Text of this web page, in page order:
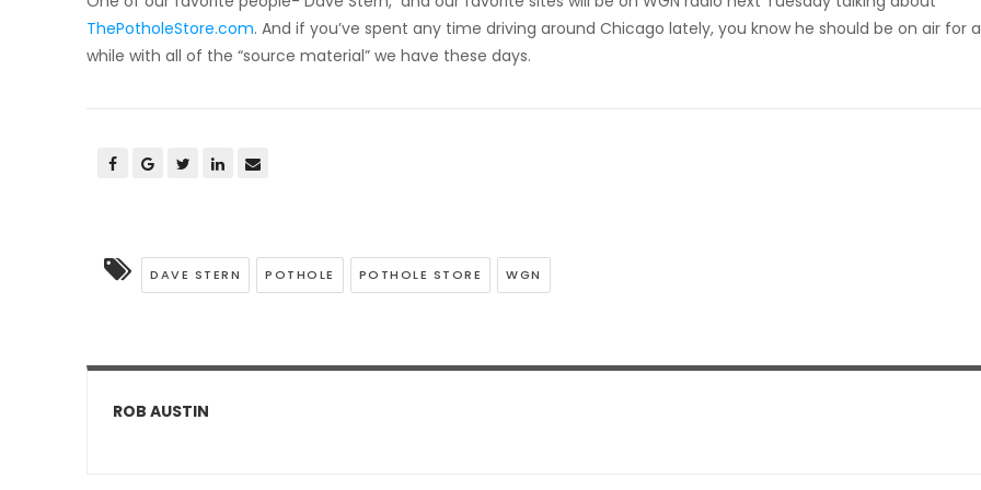
ThePotholeStore.com. And if you’ve spent any time driving around Chicago lately, you know he should be on air for a
while with all of the “source material” we have these days.
DAVE STERN POTHOLE POTHOLE STORE WGN
ROB AUSTIN